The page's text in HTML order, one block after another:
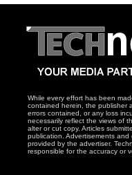
While every effort has been
contained herein, the publisher
errors contained, or any loss
necessarily reflect the views of
alter or cut copy. Articles
publication. Advertisements
provided by the advertiser.
responsible for the accuracy or